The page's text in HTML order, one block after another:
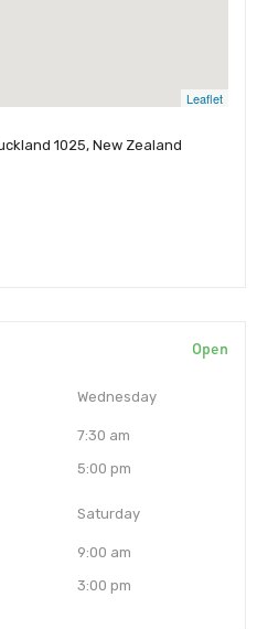
Leaflet
1025, New Zealand
Open
Wednesday
7:30 am
5:00 pm
Saturday
9:00 am
3:00 pm